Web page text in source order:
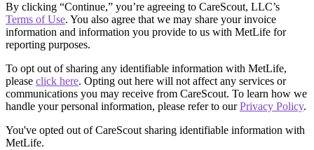
By clicking “Continue,” you’re agreeing to CareScout, LLC’s
Terms of Use. You also agree that we may share your invoice
information and information you provide to us with MetLife for
reporting purposes.
To opt out of sharing any identifiable information with MetLife,
please click here. Opting out here will not affect any services or
communications you may receive from CareScout. To learn how we
handle your personal information, please refer to ourPrivacy Policy.
You've opted out of CareScout sharing identifiable information with
MetLife.